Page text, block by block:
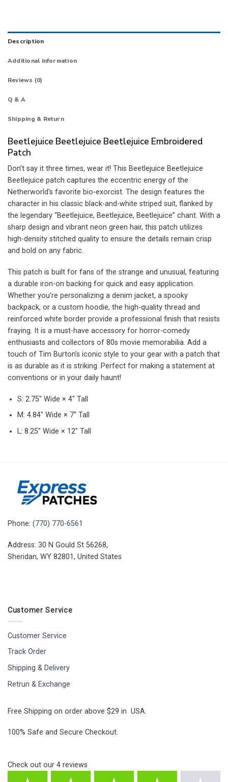
Description
Additional information
Reviews (0)
Q & A
Shipping & Return
Beetlejuice Beetlejuice Beetlejuice Embroidered
Patch
Don’t say it three times, wear it! This Beetlejuice Beetlejuice
Beetlejuice patch captures the eccentric energy of the
Netherworld’s favorite bio-exorcist. The design features the
character in his classic black-and-white striped suit, flanked by
the legendary “Beetlejuice, Beetlejuice, Beetlejuice” chant. With a
sharp design and vibrant neon green hair, this patch utilizes
high-density stitched quality to ensure the details remain crisp
and bold on any fabric.
This patch is built for fans of the strange and unusual, featuring
a durable iron-on backing for quick and easy application.
Whether you’re personalizing a denim jacket, a spooky
backpack, or a custom hoodie, the high-quality thread and
reinforced white border provide a professional finish that resists
fraying. It is a must-have accessory for horror-comedy
enthusiasts and collectors of 80s movie memorabilia. Add a
touch of Tim Burton’s iconic style to your gear with a patch that
is as durable as it is striking. Perfect for making a statement at
conventions or in your daily haunt!
S: 2.75″ Wide × 4″ Tall
M: 4.84″ Wide × 7″ Tall
L: 8.25″ Wide × 12″ Tall
Phone: (770) 770-6561
Address: 30 N Gould St 56268,
Sheridan, WY 82801, United States
Customer Service
Customer Service
Track Order
Shipping & Delivery
Retrun & Exchange
Free Shipping on order above $29 in USA.
100% Safe and Secure Checkout.
Check out our 4 reviews